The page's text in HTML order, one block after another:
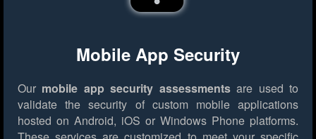
Mobile App Security
Our mobile app security assessmentsare used to
validate the security of custom mobile applications
hosted on Android, iOS or Windows Phone platforms.